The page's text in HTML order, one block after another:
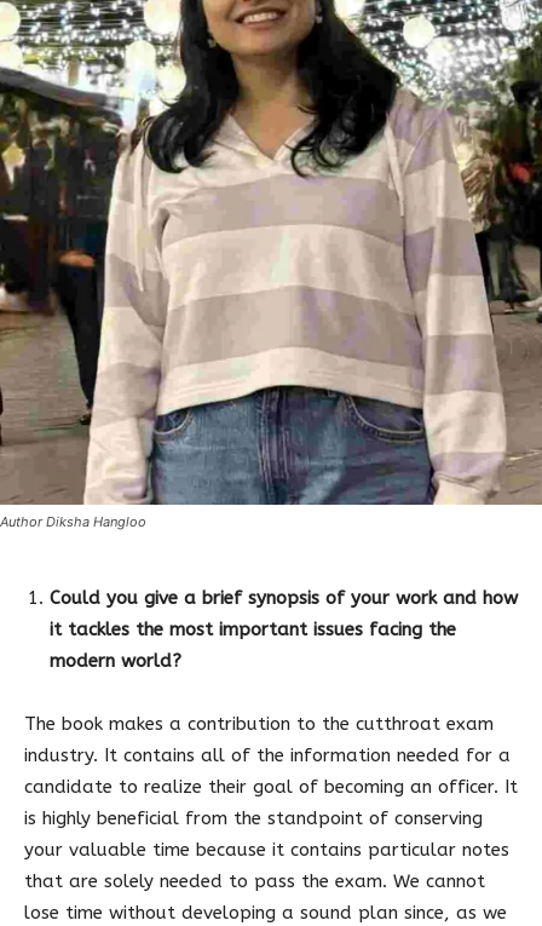
Author Diksha Hangloo
Could you give a brief synopsis of your work and how
it tackles the most important issues facing the
modern world?
The book makes a contribution to the cutthroat exam
industry. It contains all of the information needed for a
candidate to realize their goal of becoming an officer. It
is highly beneficial from the standpoint of conserving
your valuable time because it contains particular notes
that are solely needed to pass the exam. We cannot
lose time without developing a sound plan since, as we